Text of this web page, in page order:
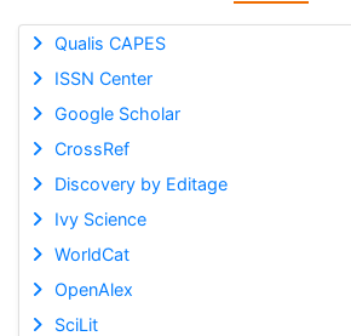
Qualis CAPES
ISSN Center
Google Scholar
CrossRef
Discovery by Editage
Ivy Science
WorldCat
OpenAlex
SciLit